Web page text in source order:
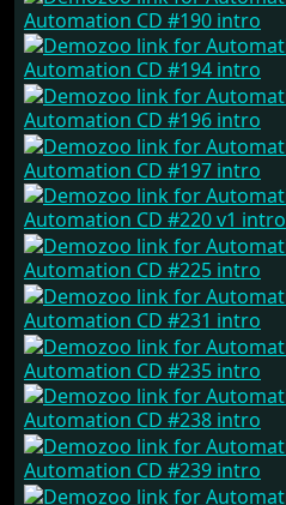
Automation CD #190 intro
Automation CD #194 intro
Automation CD #196 intro
Automation CD #197 intro
Automation CD #220 v1 intro
Automation CD #225 intro
Automation CD #231 intro
Automation CD #235 intro
Automation CD #238 intro
Automation CD #239 intro